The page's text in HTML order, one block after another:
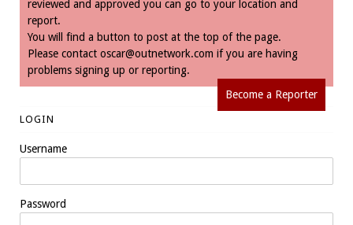
reviewed and approved you can go to your location and
report.
You will find a button to post at the top of the page.
Please contact oscar@outnetwork.com if you are having
problems signing up or reporting.
Become a Reporter
LOGIN
Username
Password